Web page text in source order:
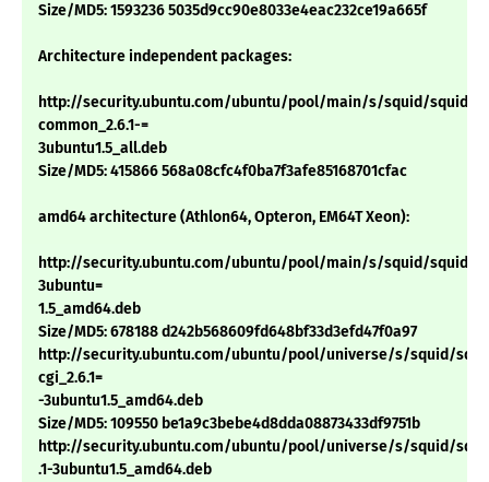
Size/MD5: 1593236 5035d9cc90e8033e4eac232ce19a665f
Architecture independent packages:
http://security.ubuntu.com/ubuntu/pool/main/s/squid/squid-
common_2.6.1-=
3ubuntu1.5_all.deb
Size/MD5: 415866 568a08cfc4f0ba7f3afe85168701cfac
amd64 architecture (Athlon64, Opteron, EM64T Xeon):
http://security.ubuntu.com/ubuntu/pool/main/s/squid/
3ubuntu=
1.5_amd64.deb
Size/MD5: 678188 d242b568609fd648bf33d3efd47f0a97
http://security.ubuntu.com/ubuntu/pool/universe/s/squid/
cgi_2.6.1=
-3ubuntu1.5_amd64.deb
Size/MD5: 109550 be1a9c3bebe4d8dda08873433df9751b
http://security.ubuntu.com/ubuntu/pool/universe/s/squid/
.1-3ubuntu1.5_amd64.deb